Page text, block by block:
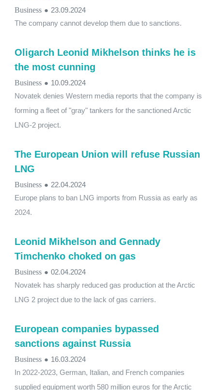
Business ● 23.09.2024
The company cannot develop them due to sanctions.
Oligarch Leonid Mikhelson thinks he is
the most cunning
Business ● 10.09.2024
Novatek denies Western media reports that the company is
forming a fleet of "gray" tankers for the sanctioned Arctic
LNG-2 project.
The European Union will refuse Russian
LNG
Business ● 22.04.2024
Europe plans to ban LNG imports from Russia as early as
2024.
Leonid Mikhelson and Gennady
Timchenko choked on gas
Business ● 02.04.2024
Novatek has sharply reduced gas production at the Arctic
LNG 2 project due to the lack of gas carriers.
European companies bypassed
sanctions against Russia
Business ● 16.03.2024
In 2022-2023, German, Italian, and French companies
supplied equipment worth 580 million euros for the Arctic